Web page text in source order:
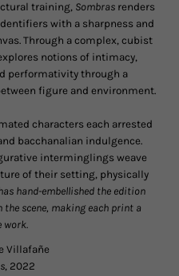
training, Sombrasrenders
with a sharpness and
Through a complex, cubist
notions of intimacy,
performativity through a
figure and environment.
characters each arrested
bacchanalian indulgence.
interminglings weave
of their setting, physically
hand-embellished the edition
the scene, making each print a
work.
Villafañe
, 2022